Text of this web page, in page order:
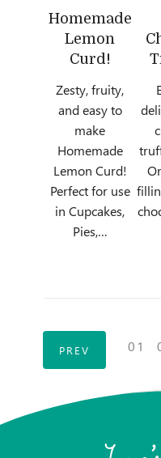
Homemade
Lemon
Curd!
Zesty, fruity,
and easy to
make
Homemade
Lemon Curd!
Perfect for use
in Cupcakes,
Pies,…
PREV 01